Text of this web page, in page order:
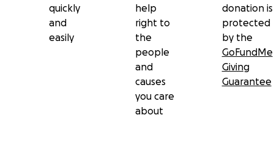
quickly
and
easily
help
right to
the
people
and
causes
you care
about
donation is
protected
by the
GoFundMe
Giving
Guarantee